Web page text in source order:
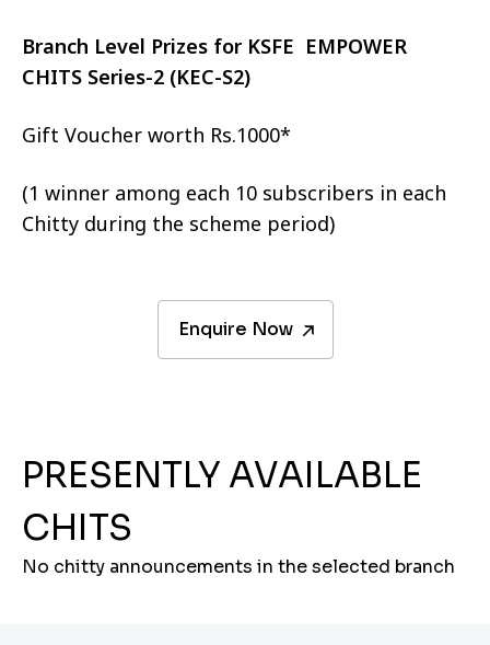
Branch Level Prizes for KSFE EMPOWER
CHITS Series-2 (KEC-S2)
Gift Voucher worth Rs.1000*
(1 winner among each 10 subscribers in each
Chitty during the scheme period)
Enquire Now
PRESENTLY AVAILABLE
CHITS
No chitty announcements in the selected branch